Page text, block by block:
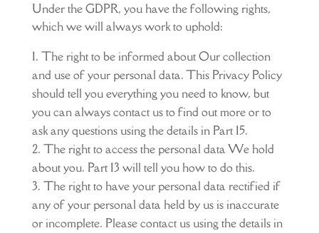
Under the GDPR, you have the following rights,
which we will always work to uphold:
The right to be informed about Our collection
and use of your personal data. This Privacy Policy
should tell you everything you need to know, but
you can always contact us to find out more or to
ask any questions using the details in Part 15.
The right to access the personal data We hold
about you. Part 13 will tell you how to do this.
The right to have your personal data rectified if
any of your personal data held by us is inaccurate
or incomplete. Please contact us using the details in